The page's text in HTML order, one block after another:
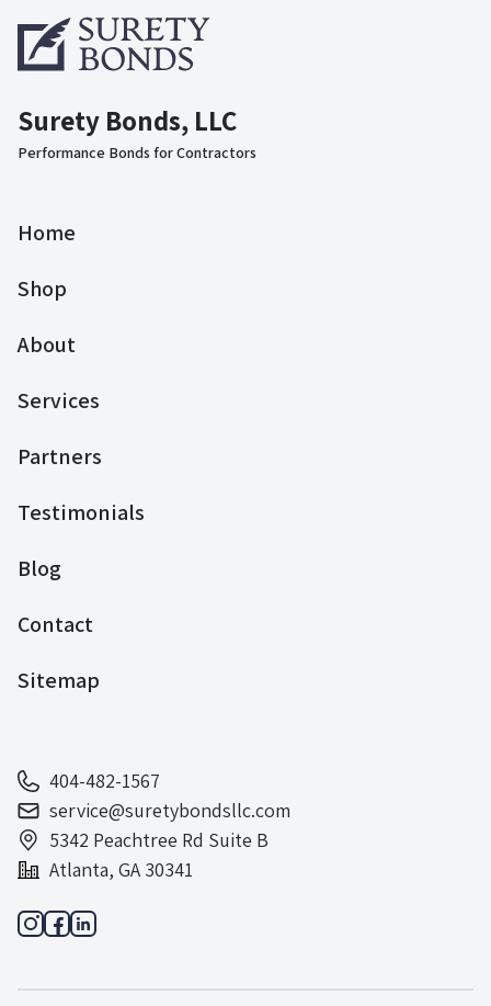
Surety Bonds, LLC
Performance Bonds for Contractors
Home
Shop
About
Services
Partners
Testimonials
Blog
Contact
Sitemap
404-482-1567
service@suretybondsllc.com
5342 Peachtree Rd Suite B
Atlanta, GA 30341